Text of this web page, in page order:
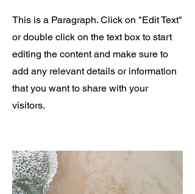
This is a Paragraph. Click on "Edit Text"
or double click on the text box to start
editing the content and make sure to
add any relevant details or information
that you want to share with your
visitors.